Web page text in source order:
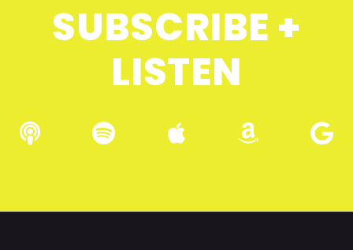
SUBSCRIBE +
LISTEN